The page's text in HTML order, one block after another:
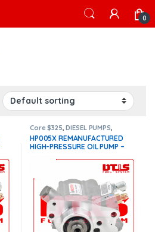
0
Core $325 ,DIESEL PUMPS
International Oil Pumps,OIL
PUMPS,T444E Pumps
HP005X REMANUFACTURED
HIGH-PRESSURE OIL PUMP –
Shipping in all orders